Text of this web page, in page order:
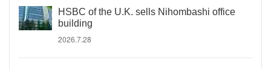
HSBC of the U.K. sells Nihombashi office
building
2026.7.28